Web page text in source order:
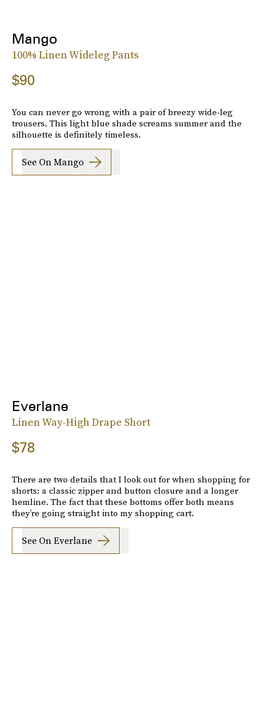
Mango
100% Linen Wideleg Pants
$90
You can never go wrong with a pair of breezy wide-leg
trousers. This light blue shade screams summer and the
silhouette is definitely timeless.
See On Mango
Everlane
Linen Way-High Drape Short
$78
There are two details that I look out for when shopping for
shorts: a classic zipper and button closure and a longer
hemline. The fact that these bottoms offer both means
they’re going straight into my shopping cart.
See On Everlane